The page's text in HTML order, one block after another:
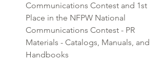
Communications Contest and 1st
Place in the NFPW National
Communications Contest - PR
Materials - Catalogs, Manuals, and
Handbooks